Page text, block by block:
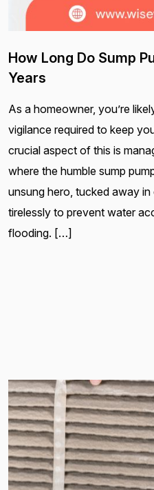
How Long Do Sump
Years
As a homeowner, you’re
vigilance required to keep
crucial aspect of this is
where the humble sump
unsung hero, tucked away
tirelessly to prevent water
flooding. […]